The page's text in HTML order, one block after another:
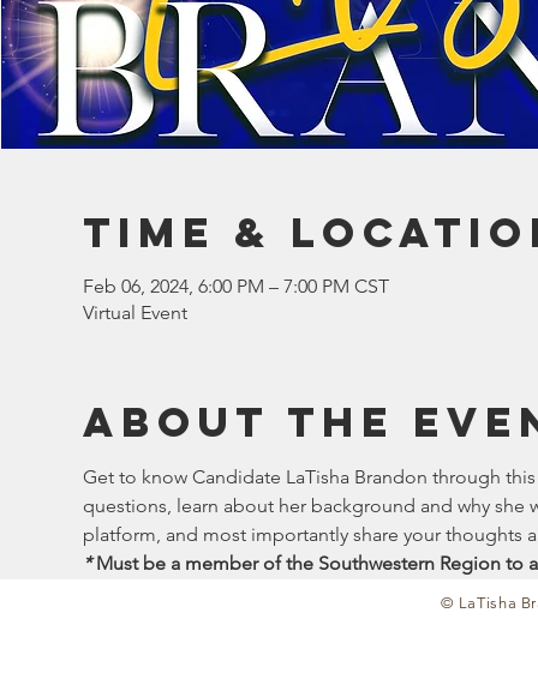
Time &
Feb 06, 2024, 6:00 PM – 7:00 PM CST
Virtual Event
About the
Get to know Candidate LaTisha Brandon through
questions, learn about her background and why
platform, and most importantly share your thoughts
* Must be a member of the Southwestern Region to
© LaTisha